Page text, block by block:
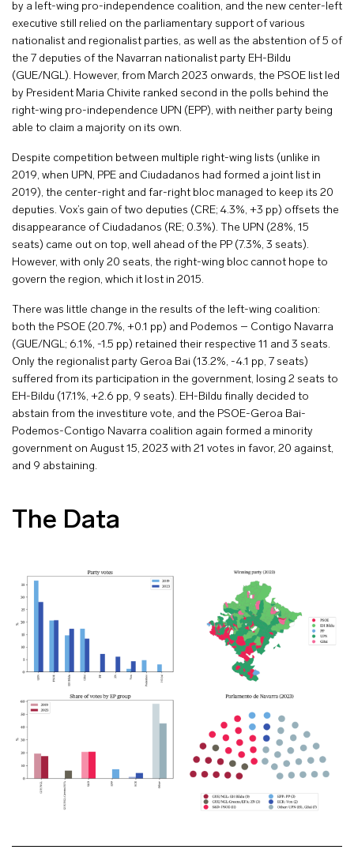
by a left-wing pro-independence coalition, and the new center-left
executive still relied on the parliamentary support of various
nationalist and regionalist parties, as well as the abstention of 5 of
the 7 deputies of the Navarran nationalist party EH-Bildu
(GUE/NGL). However, from March 2023 onwards, the PSOE list led
by President Maria Chivite ranked second in the polls behind the
right-wing pro-independence UPN (EPP), with neither party being
able to claim a majority on its own.
Despite competition between multiple right-wing lists (unlike in
2019, when UPN, PPE and Ciudadanos had formed a joint list in
2019), the center-right and far-right bloc managed to keep its 20
deputies. Vox’s gain of two deputies (CRE; 4.3%, +3 pp) offsets the
disappearance of Ciudadanos (RE; 0.3%). The UPN (28%, 15
seats) came out on top, well ahead of the PP (7.3%, 3 seats).
However, with only 20 seats, the right-wing bloc cannot hope to
govern the region, which it lost in 2015.
There was little change in the results of the left-wing coalition:
both the PSOE (20.7%, +0.1 pp) and Podemos – Contigo Navarra
(GUE/NGL; 6.1%, -1.5 pp) retained their respective 11 and 3 seats.
Only the regionalist party Geroa Bai (13.2%, -4.1 pp, 7 seats)
suffered from its participation in the government, losing 2 seats to
EH-Bildu (17.1%, +2.6 pp, 9 seats). EH-Bildu finally decided to
abstain from the investiture vote, and the PSOE-Geroa Bai-
Podemos-Contigo Navarra coalition again formed a minority
government on August 15, 2023 with 21 votes in favor, 20 against,
and 9 abstaining.
The Data